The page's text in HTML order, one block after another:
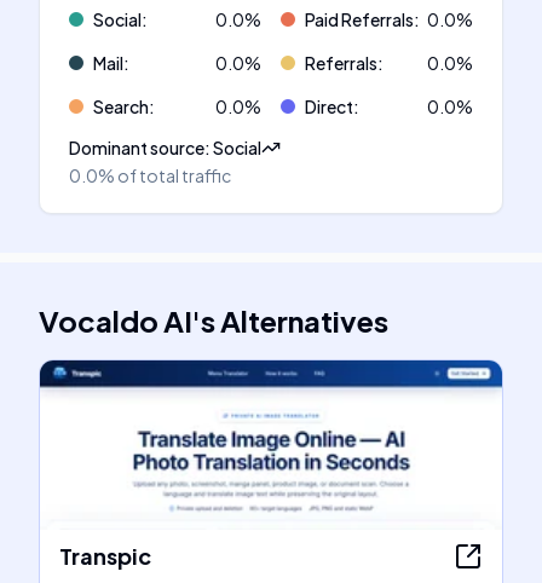
Social: 0.0% Paid Referrals: 0.0%
Mail: 0.0% Referrals: 0.0%
Search: 0.0% Direct: 0.0%
Dominant source:Social
0.0% of total traffic
Vocaldo AI'sAlternatives
Transpic